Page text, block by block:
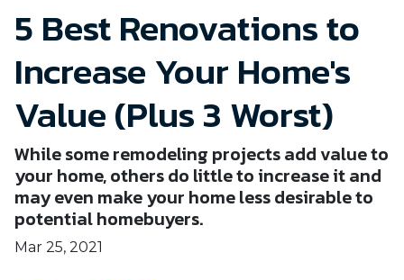
5 Best Renovations to
Increase Your Home's
Value (Plus 3 Worst)
While some remodeling projects add value to
your home, others do little to increase it and
may even make your home less desirable to
potential homebuyers.
Mar 25, 2021